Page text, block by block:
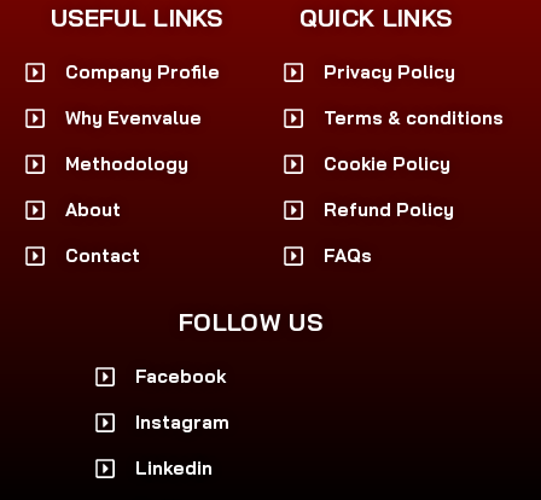
USEFUL LINKS
Company Profile
Why Evenvalue
Methodology
About
Contact
QUICK LINKS
Privacy Policy
Terms & conditions
Cookie Policy
Refund Policy
FAQs
FOLLOW US
Facebook
Instagram
Linkedin